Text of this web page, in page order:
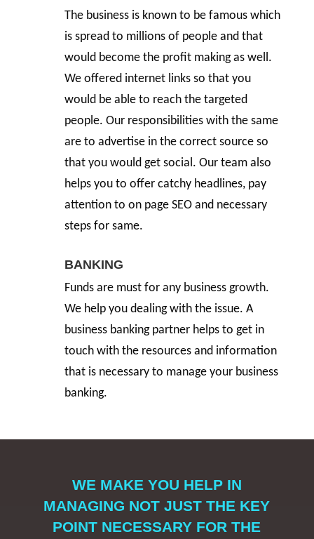
The business is known to be famous which
is spread to millions of people and that
would become the profit making as well.
We offered internet links so that you
would be able to reach the targeted
people. Our responsibilities with the same
are to advertise in the correct source so
that you would get social. Our team also
helps you to offer catchy headlines, pay
attention to on page SEO and necessary
steps for same.
BANKING
Funds are must for any business growth.
We help you dealing with the issue. A
business banking partner helps to get in
touch with the resources and information
that is necessary to manage your business
banking.
WE MAKE YOU HELP IN
MANAGING NOT JUST THE KEY
POINT NECESSARY FOR THE